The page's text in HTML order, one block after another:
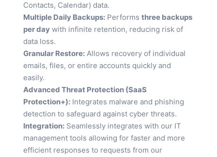
Contacts, Calendar) data.
Multiple Daily Backups: Performs three backups
per day with infinite retention, reducing risk of
data loss.
Granular Restore: Allows recovery of individual
emails, files, or entire accounts quickly and
easily.
Advanced Threat Protection (SaaS
Protection+): Integrates malware and phishing
detection to safeguard against cyber threats.
Integration: Seamlessly integrates with our IT
management tools allowing for faster and more
efficient responses to requests from our